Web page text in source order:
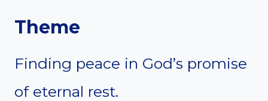
Theme
Finding peace in God’s promise
of eternal rest.